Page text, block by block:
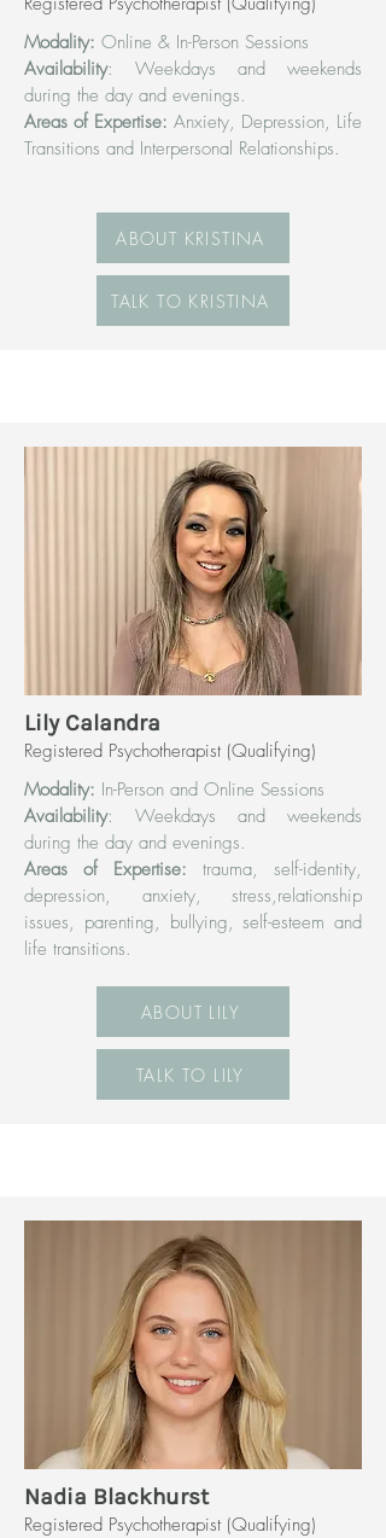
Modality: Online & In-Person Sessions
Availability: Weekdays and weekends
during the day and evenings.
Areas of Expertise: Anxiety, Depression, Life
Transitions and Interpersonal Relationships.
ABOUT KRISTINA
TALK TO KRISTINA
Lily Calandra
Registered Psychotherapist (Qualifying)
Modality: In-Person and Online Sessions
Availability: Weekdays and weekends
during the day and evenings.
Areas of Expertise: trauma, self-identity,
depression, anxiety, stress,relationship
issues, parenting, bullying, self-esteem and
life transitions.
ABOUT LILY
TALK TO LILY
Nadia Blackhurst
Registered Psychotherapist (Qualifying)